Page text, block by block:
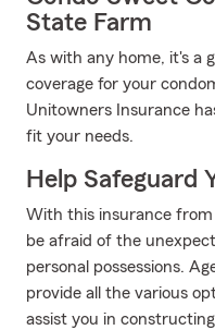
State Farm
As with any home, it's a
coverage for your
Unitowners Insurance
fit your needs.
Help Safeguard
With this insurance
be afraid of the
personal possessions.
provide all the various
assist you in